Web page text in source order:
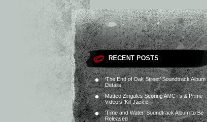
RECENT POSTS
‘The End of Oak Street’ Soundtrack Album
Details
Matteo Zingales Scoring AMC+’s & Prime
Video’s ‘Kill Jackie’
‘Time and Water’ Soundtrack Album to Be
Released